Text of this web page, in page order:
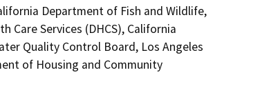
Department of Fish and Wildlife,
Care Services (DHCS), California
Quality Control Board, Los Angeles
of Housing and Community